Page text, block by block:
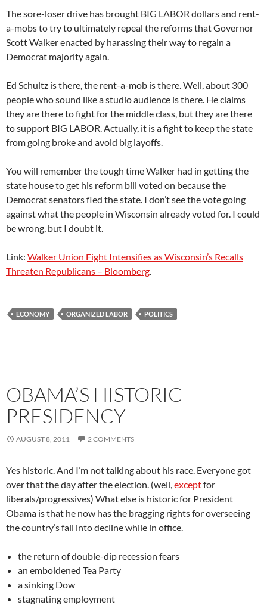
The sore-loser drive has brought BIG LABOR dollars and rent-
a-mobs to try to ultimately repeal the reforms that Governor
Scott Walker enacted by harassing their way to regain a
Democrat majority again.
Ed Schultz is there, the rent-a-mob is there. Well, about 300
people who sound like a studio audience is there. He claims
they are there to fight for the middle class, but they are there
to support BIG LABOR. Actually, it is a fight to keep the state
from going broke and avoid big layoffs.
You will remember the tough time Walker had in getting the
state house to get his reform bill voted on because the
Democrat senators fled the state. I don’t see the vote going
against what the people in Wisconsin already voted for. I could
be wrong, but I doubt it.
Link: Walker Union Fight Intensifies as Wisconsin’s Recalls
Threaten Republicans – Bloomberg.
ECONOMY ORGANIZED LABOR POLITICS
OBAMA’S HISTORIC
PRESIDENCY
AUGUST 8, 2011 2 COMMENTS
Yes historic. And I’m not talking about his race. Everyone got
over that the day after the election. (well,exceptfor
liberals/progressives) What else is historic for President
Obama is that he now has the bragging rights for overseeing
the country’s fall into decline while in office.
the return of double-dip recession fears
an emboldened Tea Party
a sinking Dow
stagnating employment